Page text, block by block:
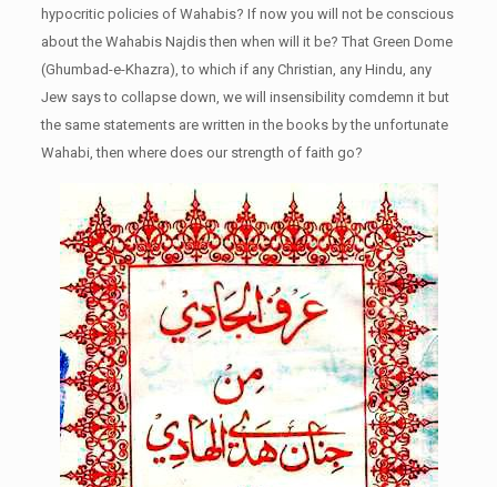
hypocritic policies of Wahabis? If now you will not be conscious
about the Wahabis Najdis then when will it be? That Green Dome
(Ghumbad-e-Khazra), to which if any Christian, any Hindu, any
Jew says to collapse down, we will insensibility comdemn it but
the same statements are written in the books by the unfortunate
Wahabi, then where does our strength of faith go?